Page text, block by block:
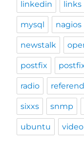
linkedin links
mysql nagios
newstalk
postfix
radio
sixxs snmp
ubuntu video